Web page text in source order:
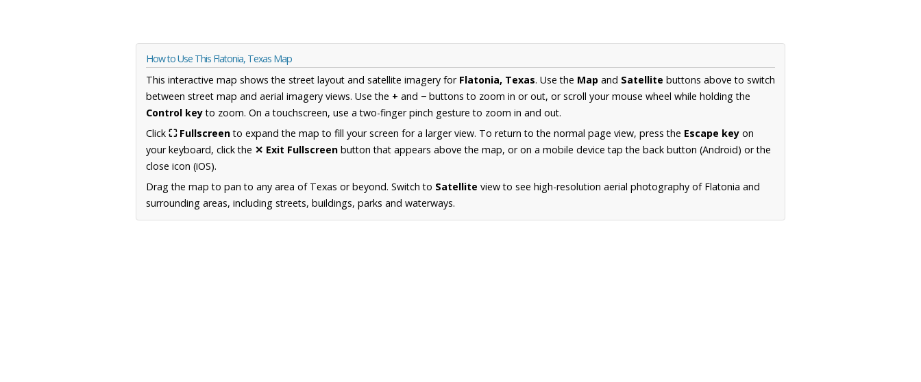
How to Use This Flatonia, Texas Map
This interactive map shows the street layout and satellite imagery for Flatonia, Texas. Use the Map and Satellite buttons above to switch
between street map and aerial imagery views. Use the + and − buttons to zoom in or out, or scroll your mouse wheel while holding the
Control keyto zoom. On a touchscreen, use a two-finger pinch gesture to zoom in and out.
Click ⛶ Fullscreento expand the map to fill your screen for a larger view. To return to the normal page view, press the Escape key on
your keyboard, click the ✕ Exit Fullscreen button that appears above the map, or on a mobile device tap the back button (Android) or the
close icon (iOS).
Drag the map to pan to any area of Texas or beyond. Switch to Satellite view to see high-resolution aerial photography of Flatonia and
surrounding areas, including streets, buildings, parks and waterways.